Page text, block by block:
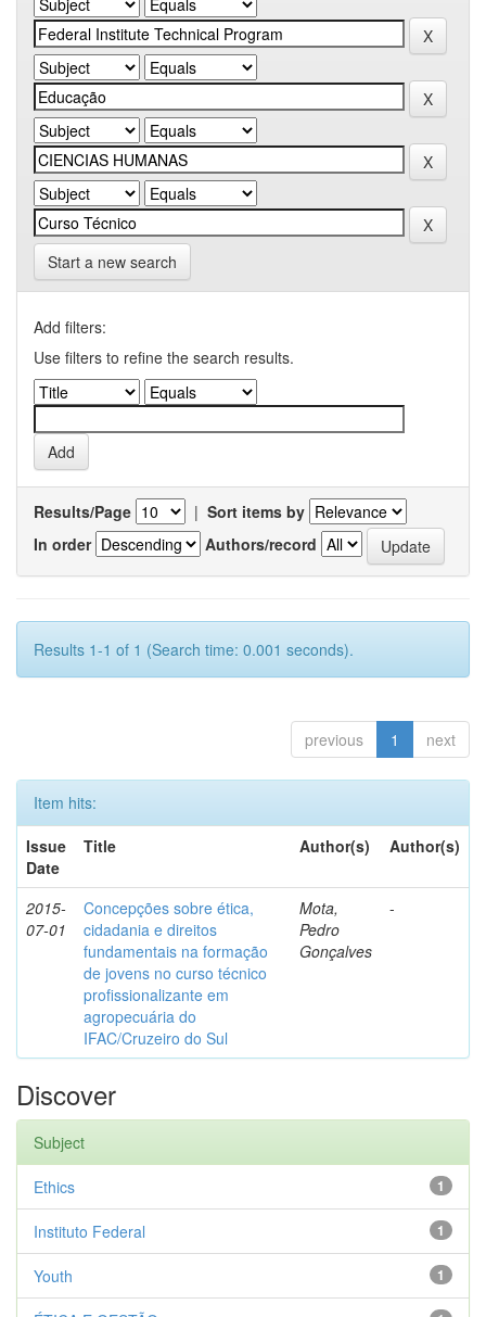
Start a new search
Add filters:
Use filters to refine the search results.
Results/Page | Sort items by
In order
Authors/record
Results 1-1 of 1 (Search time: 0.001 seconds).
previous 1 next
Item hits:
Issue
Date
Title Author(s) Author(s)
2015-
07-01
Concepções sobre ética,
cidadania e direitos
fundamentais na formação
de jovens no curso técnico
profissionalizante em
agropecuária do
IFAC/Cruzeiro do Sul
Mota,
Pedro
Gonçalves
-
Discover
Subject
1
Ethics
1
Instituto Federal
1
Youth